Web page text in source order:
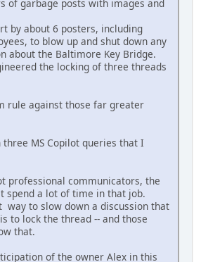
of garbage posts with images and
by about 6 posters, including
to blow up and shut down any
about the Baltimore Key Bridge.
the locking of three threads
rule against those far greater
three MS Copilot queries that I
professional communicators, the
spend a lot of time in that job.
way to slow down a discussion that
to lock the thread -- and those
that.
of the owner Alex in this